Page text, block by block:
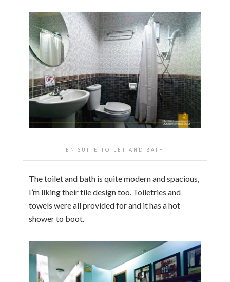
EN SUITE TOILET AND BATH
The toilet and bath is quite modern and spacious,
I’m liking their tile design too. Toiletries and
towels were all provided for and it has a hot
shower to boot.